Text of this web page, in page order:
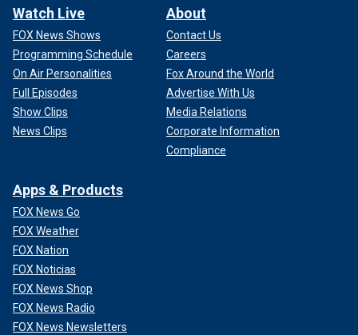
Watch Live
FOX News Shows
Programming Schedule
On Air Personalities
Full Episodes
Show Clips
News Clips
About
Contact Us
Careers
Fox Around the World
Advertise With Us
Media Relations
Corporate Information
Compliance
Apps & Products
FOX News Go
FOX Weather
FOX Nation
FOX Noticias
FOX News Shop
FOX News Radio
FOX News Newsletters